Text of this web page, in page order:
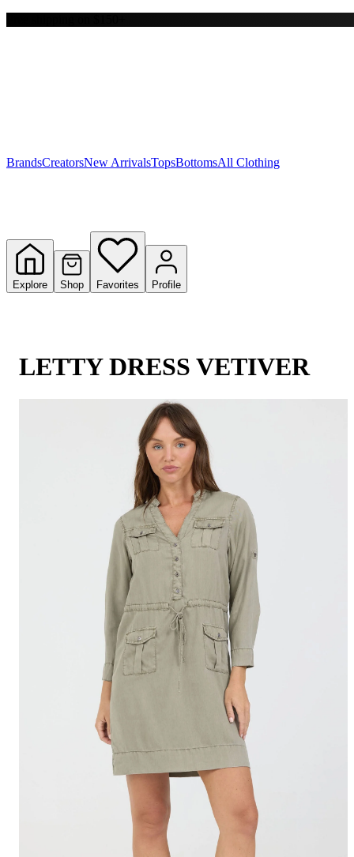
Y
BrandsCreatorsNew ArrivalsTopsBottomsAll Clothing
Explore Shop Favorites Profile
LETTY DRESS VETIVER